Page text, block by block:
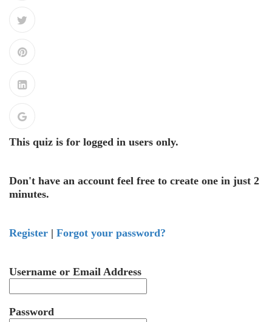
This quiz is for logged in users only.
Don't have an account feel free to create one in just 2
minutes.
Register | Forgot your password?
Username or Email Address
Password